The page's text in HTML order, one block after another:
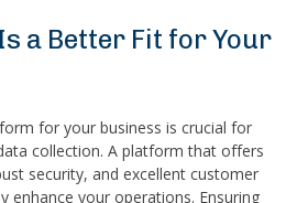
a Better Fit for Your
for your business is crucial for
collection. A platform that offers
security, and excellent customer
enhance your operations. Ensuring